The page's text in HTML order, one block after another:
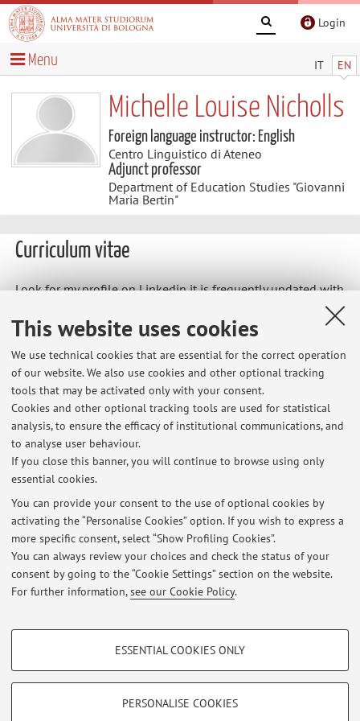
This website uses cookies
We use technical cookies that are essential for the correct operation
of our website. We also use cookies and other optional tracking
tools that may be activated only with your consent.
Cookies and other optional tracking tools are used for statistical
analysis, to ensure the efficacy of institutional communications, and
to analyse user behaviour.
If you close this banner, you will continue to browse using only
essential cookies.
You can provide your consent to the use of optional cookies by
activating the “Personalise Cookies” option. If you wish to express a
more specific consent, select “Show Profiling Cookies”.
You can always review your choices and check the status of your
consent by going to the “Cookie Settings” section on the website.
For further information,see our Cookie Policy.
PROFILING COOKIES - OPTIONAL
Show profiling cookies
ESSENTIAL COOKIES ONLY
PERSONALISE COOKIES
Login
IT EN
Menu
Michelle Louise Nicholls
Foreign language instructor: English
Centro Linguistico di Ateneo
Adjunct professor
Department of Education Studies "Giovanni
Maria Bertin"
Curriculum vitae
Look for my profile on Linkedin it is frequently updated with
recommendations
https://www.linkedin.com/in/michelle-nicholls-250b5032/
Qualifications : BA (Hons) MSc CELTA TEFL IELTS
Qualified Examiner for Cambridge Assessments KET, PET,
FCE, CAE, Proficiency
Latest news
At the moment no news are available.
Restricted area
Loginto manage all website contents.